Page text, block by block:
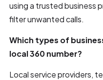
using a trusted business
filter unwanted calls.
Which types of
local 360 number?
Local service providers,